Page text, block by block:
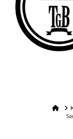
DUMFRIES